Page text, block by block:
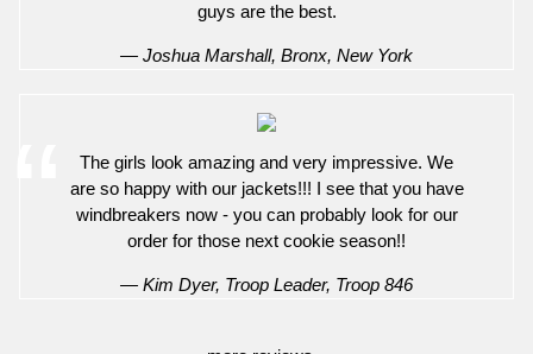
guys are the best.
— Joshua Marshall, Bronx, New York
The girls look amazing and very impressive. We
are so happy with our jackets!!! I see that you have
windbreakers now - you can probably look for our
order for those next cookie season!!
— Kim Dyer, Troop Leader, Troop 846